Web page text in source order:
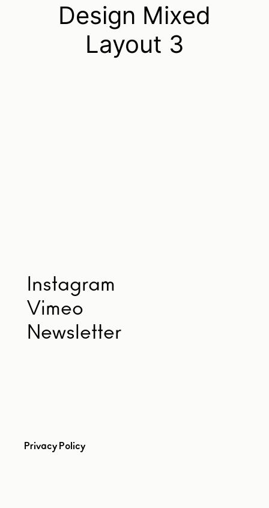
Design Mixed
Layout 3
Instagram
Vimeo
Newsletter
Privacy Policy